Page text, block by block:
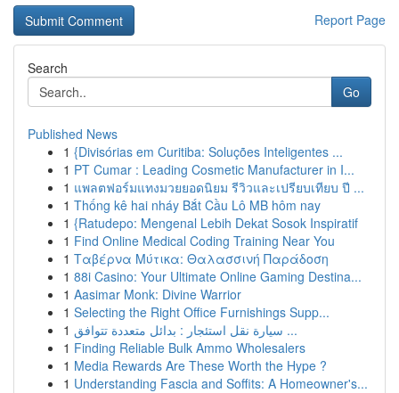
Report Page
Search
Go
Published News
1 {Divisórias em Curitiba: Soluções Inteligentes ...
1 PT Cumar : Leading Cosmetic Manufacturer in I...
1 แพลตฟอร์มแทงมวยยอดนิยม รีวิวและเปรียบเทียบ ปี ...
1 Thống kê hai nháy Bắt Cầu Lô MB hôm nay
1 {Ratudepo: Mengenal Lebih Dekat Sosok Inspiratif
1 Find Online Medical Coding Training Near You
1 Ταβέρνα Μύτικα: Θαλασσινή Παράδοση
1 88i Casino: Your Ultimate Online Gaming Destina...
1 Aasimar Monk: Divine Warrior
1 Selecting the Right Office Furnishings Supp...
1
سيارة نقل استئجار : بدائل متعددة تتوافق ...
1 Finding Reliable Bulk Ammo Wholesalers
1 Media Rewards Are These Worth the Hype ?
1 Understanding Fascia and Soffits: A Homeowner's...